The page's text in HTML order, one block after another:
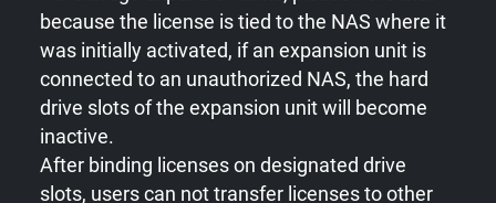
because the license is tied to the NAS where it
was initially activated, if an expansion unit is
connected to an unauthorized NAS, the hard
drive slots of the expansion unit will become
inactive.
After binding licenses on designated drive
slots, users can not transfer licenses to other